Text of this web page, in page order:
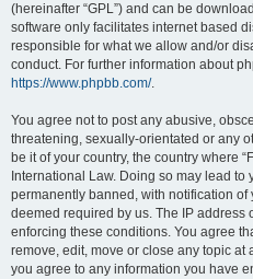
(hereinafter “GPL”) and can be
software only facilitates internet based
responsible for what we allow and/or
conduct. For further information about
https://www.phpbb.com/.
You agree not to post any abusive,
threatening, sexually-orientated or any
be it of your country, the country where
International Law. Doing so may lead to
permanently banned, with notification of
deemed required by us. The IP address
enforcing these conditions. You agree
remove, edit, move or close any topic at
you agree to any information you have